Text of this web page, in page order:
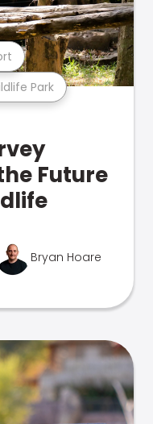
Park
Future
Bryan Hoare